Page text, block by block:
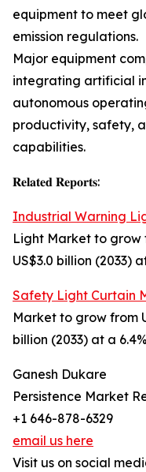
equipment to meet
emission regulations.
Major equipment
integrating artificial
autonomous
productivity, safety,
capabilities.
𝐑𝐞𝐥𝐚𝐭𝐞𝐝 𝐑𝐞𝐩𝐨𝐫𝐭𝐬:
Industrial Warning
Light Market to grow
US$3.0 billion (2033)
Safety Light Curtain
Market to grow from
billion (2033) at a
Ganesh Dukare
Persistence Market
+1 646-878-6329
email us here
Visit us on social